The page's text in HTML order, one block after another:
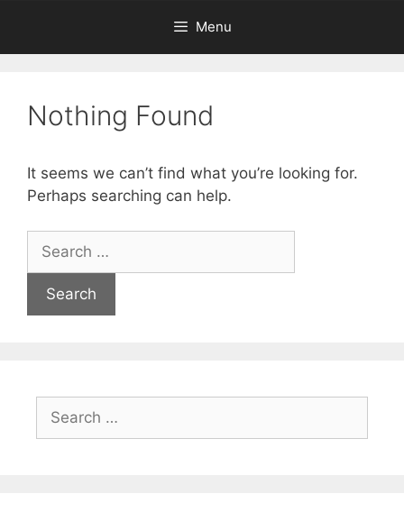
Menu
Nothing Found
It seems we can’t find what you’re looking for.
Perhaps searching can help.
for:
for: